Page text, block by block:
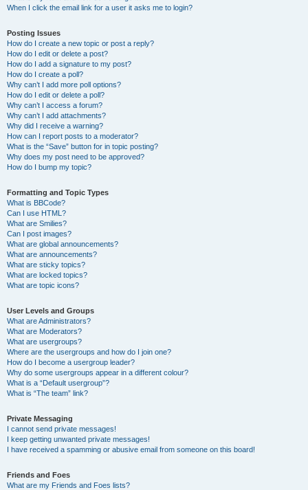
When I click the email link for a user it asks me to login?
Posting Issues
How do I create a new topic or post a reply?
How do I edit or delete a post?
How do I add a signature to my post?
How do I create a poll?
Why can’t I add more poll options?
How do I edit or delete a poll?
Why can’t I access a forum?
Why can’t I add attachments?
Why did I receive a warning?
How can I report posts to a moderator?
What is the “Save” button for in topic posting?
Why does my post need to be approved?
How do I bump my topic?
Formatting and Topic Types
What is BBCode?
Can I use HTML?
What are Smilies?
Can I post images?
What are global announcements?
What are announcements?
What are sticky topics?
What are locked topics?
What are topic icons?
User Levels and Groups
What are Administrators?
What are Moderators?
What are usergroups?
Where are the usergroups and how do I join one?
How do I become a usergroup leader?
Why do some usergroups appear in a different colour?
What is a “Default usergroup”?
What is “The team” link?
Private Messaging
I cannot send private messages!
I keep getting unwanted private messages!
I have received a spamming or abusive email from someone on this board!
Friends and Foes
What are my Friends and Foes lists?